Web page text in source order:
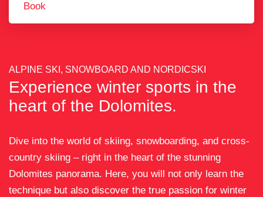
Book
ALPINE SKI, SNOWBOARD AND NORDICSKI
Experience winter sports in the
heart of the Dolomites.
Dive into the world of skiing, snowboarding, and cross-
country skiing – right in the heart of the stunning
Dolomites panorama. Here, you will not only learn the
technique but also discover the true passion for winter